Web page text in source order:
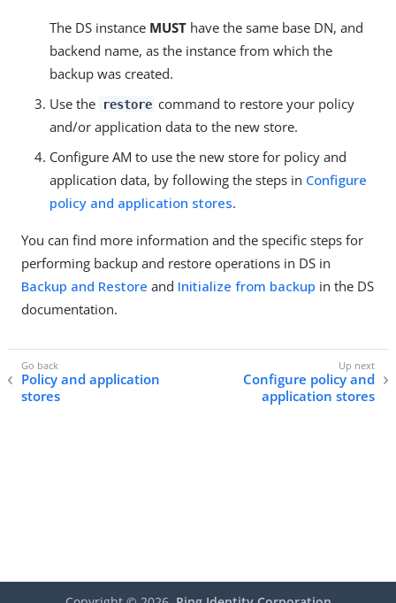
The DS instance MUST have the same base DN, and
backend name, as the instance from which the
backup was created.
Use the
restore command to restore your policy
and/or application data to the new store.
Configure AM to use the new store for policy and
application data, by following the steps in Configure
policy and application stores.
You can find more information and the specific steps for
performing backup and restore operations in DS in
Backup and Restore and Initialize from backup in the DS
documentation.
Policy and application
stores
Configure policy and
application stores